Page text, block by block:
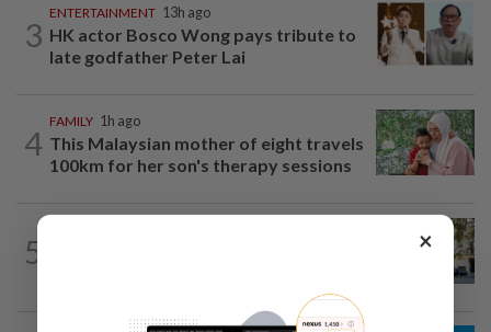
3
ENTERTAINMENT 13h ago
HK actor Bosco Wong pays tribute to
late godfather Peter Lai
4
FAMILY 1h ago
This Malaysian mother of eight travels
100km for her son's therapy sessions
5 ×